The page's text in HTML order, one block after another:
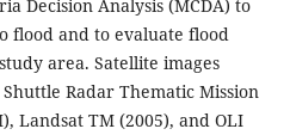
Decision Analysis (MCDA) to
flood and to evaluate flood
area. Satellite images
Radar Thematic Mission
Landsat TM (2005), and OLI